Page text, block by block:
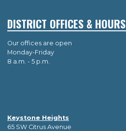
DISTRICT OFFICES & HOURS
Our offices are open
Monday-Friday
8 a.m. - 5 p.m.
Keystone Heights
65 SW Citrus Avenue